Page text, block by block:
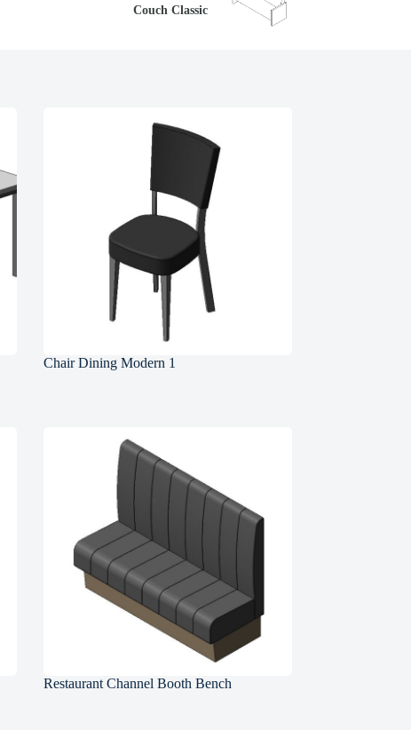
Couch Classic
Chair Dining Modern 1
Restaurant Channel Booth Bench